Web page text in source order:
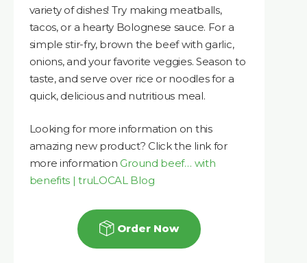
variety of dishes! Try making meatballs,
tacos, or a hearty Bolognese sauce. For a
simple stir-fry, brown the beef with garlic,
onions, and your favorite veggies. Season to
taste, and serve over rice or noodles for a
quick, delicious and nutritious meal.
Looking for more information on this
amazing new product? Click the link for
more information Ground beef… with
benefits | truLOCAL Blog
Order Now